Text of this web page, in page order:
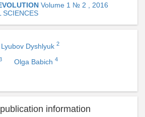
Volume 1 № 2 , 2016
SCIENCES
Lyubov Dyshlyuk 2
Olga Babich 4
information